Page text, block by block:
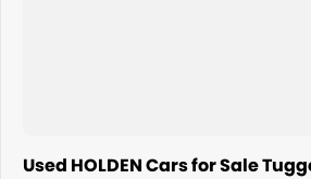
Used HOLDEN Cars for Sale